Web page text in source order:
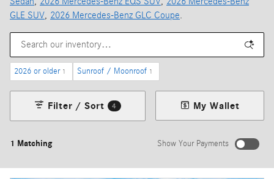
GLE SUV, 2026 Mercedes-Benz GLC Coupe.
2026 or older 1 Sunroof / Moonroof 1
1 Matching
Filter / Sort 4 My Wallet
Show Your Payments